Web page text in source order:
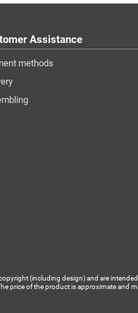
Assistance
methods
(including design) and are
price of the product is approximate and